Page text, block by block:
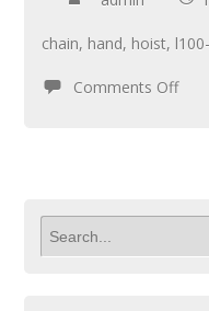
chain, hand, hoist,
Comments Off